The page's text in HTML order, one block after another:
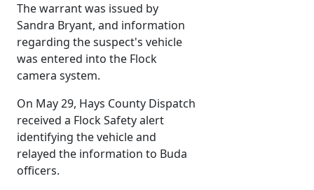
The warrant was issued by
Sandra Bryant, and information
regarding the suspect's vehicle
was entered into the Flock
camera system.
On May 29, Hays County Dispatch
received a Flock Safety alert
identifying the vehicle and
relayed the information to Buda
officers.